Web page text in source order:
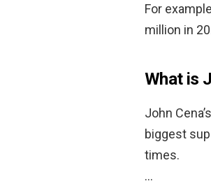
For
million in
What is
John
biggest
times.
…